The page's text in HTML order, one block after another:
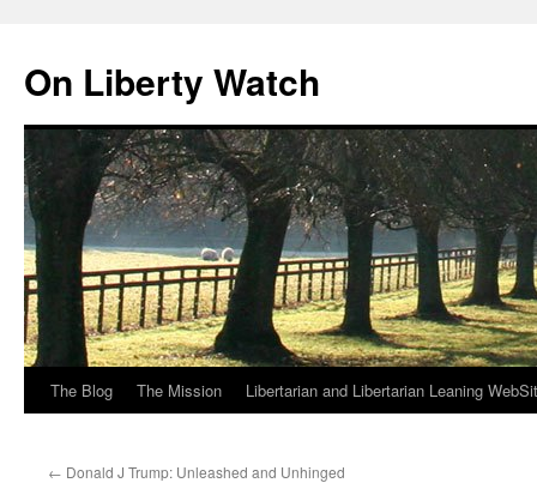
content
On Liberty Watch
The Blog The Mission Libertarian and Libertarian Leaning
← Donald J Trump: Unleashed and Unhinged